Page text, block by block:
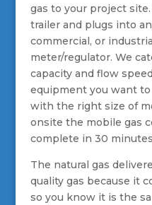
gas to your project
trailer and plugs into
commercial, or
meter/regulator. We
capacity and flow
equipment you want to
with the right size of
onsite the mobile gas
complete in 30
The natural gas
quality gas because it
so you know it is the